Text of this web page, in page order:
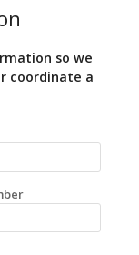
so we
coordinate a